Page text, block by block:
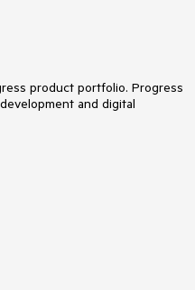
product portfolio. Progress
and digital